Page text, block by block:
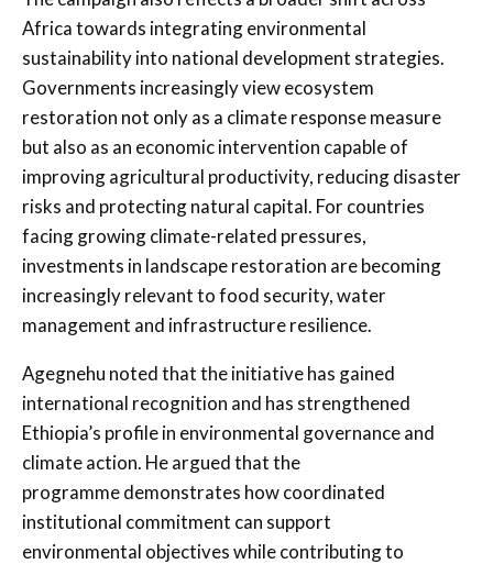
Africa towards integrating environmental
sustainability into national development strategies.
Governments increasingly view ecosystem
restoration not only as a climate response measure
but also as an economic intervention capable of
improving agricultural productivity, reducing disaster
risks and protecting natural capital. For countries
facing growing climate-related pressures,
investments in landscape restoration are becoming
increasingly relevant to food security, water
management and infrastructure resilience.
Agegnehu noted that the initiative has gained
international recognition and has strengthened
Ethiopia’s profile in environmental governance and
climate action. He argued that the
programme demonstrates how coordinated
institutional commitment can support
environmental objectives while contributing to